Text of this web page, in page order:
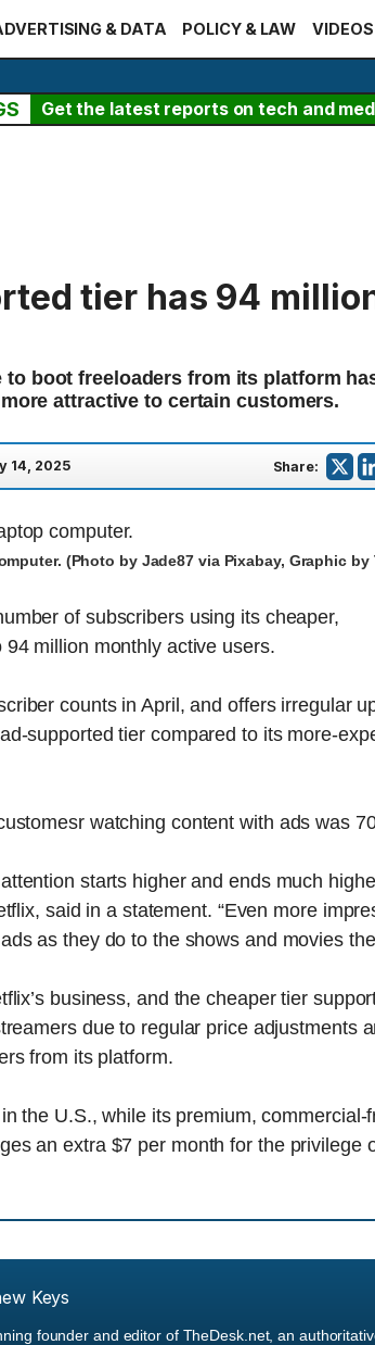
& DATA POLICY & LAW VIDEOS
Get the latest reports on tech and
tier has 94
boot freeloaders from its platform
attractive to certain customers.
14, 2025 Share:
(Photo by Jade87 via Pixabay, Graphic by
of subscribers using its cheaper,
million monthly active users.
counts in April, and offers irregular
supported tier compared to its more-
watching content with ads was
starts higher and ends much
said in a statement. “Even more
as they do to the shows and movies
business, and the cheaper tier
due to regular price adjustments
from its platform.
the U.S., while its premium, commercial-
an extra $7 per month for the privilege
Keys
founder and editor of TheDesk.net, an